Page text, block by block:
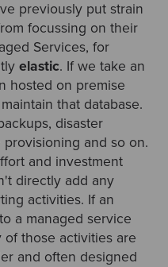
previously put strain
focussing on their
Services, for
elastic. If we take an
hosted on premise
that database.
disaster
and so on.
and investment
directly add any
activities. If an
a managed service
those activities are
and often designed